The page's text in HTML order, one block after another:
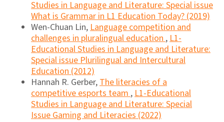
Studies in Language and Literature: Special issue
What is Grammar in L1 Education Today? (2019)
Wen-Chuan Lin,Language competition and
challenges in pluralingual education,L1-
Educational Studies in Language and Literature:
Special issue Plurilingual and Intercultural
Education (2012)
Hannah R. Gerber,The literacies of a
competitive esports team,L1-Educational
Studies in Language and Literature: Special
Issue Gaming and Literacies (2022)